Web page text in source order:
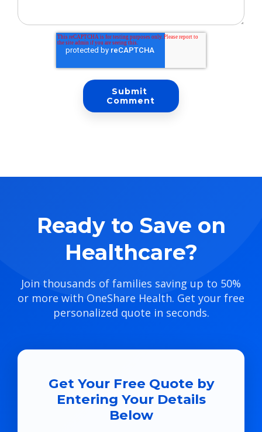
Ready to Save on
Healthcare?
Join thousands of families saving up to 50%
or more with OneShare Health. Get your free
personalized quote in seconds.
Get Your Free Quote by
Entering Your Details
Below